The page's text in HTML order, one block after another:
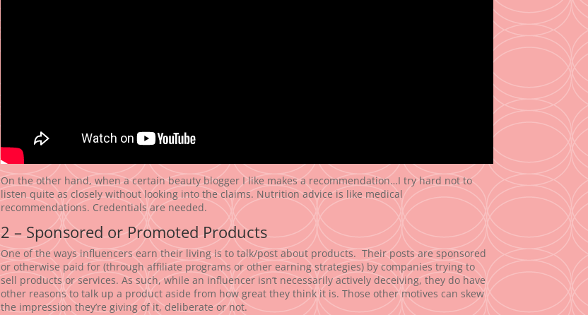
On the other hand, when a certain beauty blogger I like makes a recommendation…I try hard not to
listen quite as closely without looking into the claims. Nutrition advice is like medical
recommendations. Credentials are needed.
2 – Sponsored or Promoted Products
One of the ways influencers earn their living is to talk/post about products. Their posts are sponsored
or otherwise paid for (through affiliate programs or other earning strategies) by companies trying to
sell products or services. As such, while an influencer isn’t necessarily actively deceiving, they do have
other reasons to talk up a product aside from how great they think it is. Those other motives can skew
the impression they’re giving of it, deliberate or not.